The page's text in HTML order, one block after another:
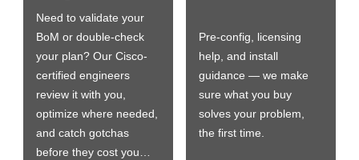
Need to validate your
BoM or double-check
your plan? Our Cisco-
certified engineers
review it with you,
optimize where needed,
and catch gotchas
before they cost you…
Pre-config, licensing
help, and install
guidance — we make
sure what you buy
solves your problem,
the first time.